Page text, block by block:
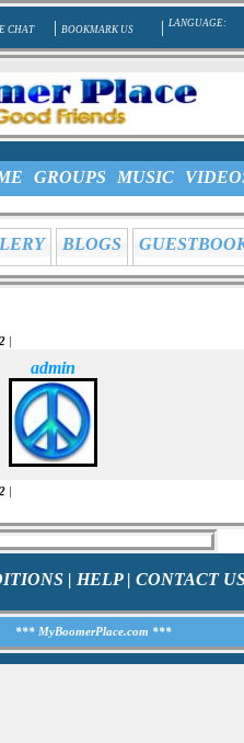
CHAT | BOOKMARK US | LANGUAGE:
GROUPS MUSIC
BLOGS
2
admin
2
| HELP| CONTACT
*** MyBoomerPlace.com ***